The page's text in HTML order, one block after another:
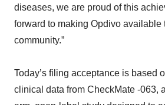
diseases, we are proud of this
forward to making Opdivo available
community.”
Today’s filing acceptance is based
clinical data from CheckMate -063,